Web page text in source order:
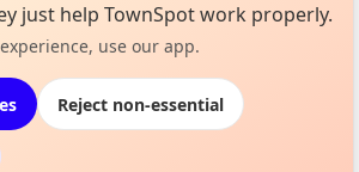
on in London
huh?
Curious?
About TownSpot
just help TownSpot work properly.
use our app.
Reject non-essential